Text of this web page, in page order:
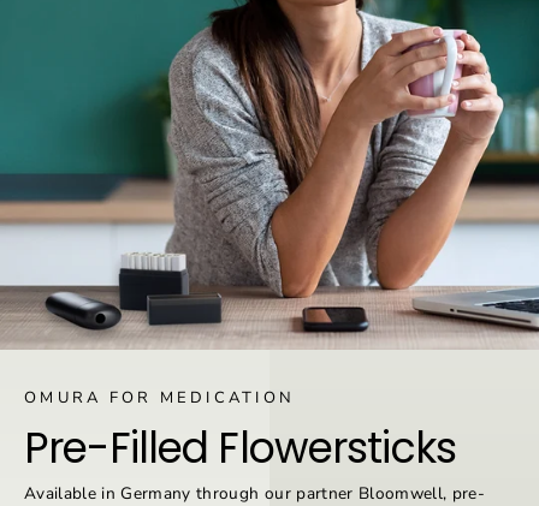
OMURA FOR MEDICATION
Pre-Filled Flowersticks
Available in Germany through our partner Bloomwell, pre-